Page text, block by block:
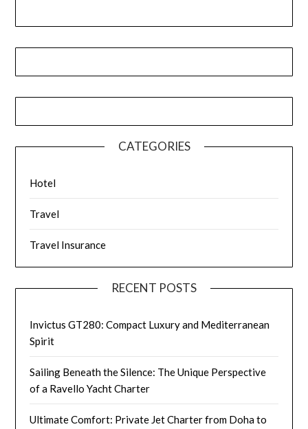
CATEGORIES
Hotel
Travel
Travel Insurance
RECENT POSTS
Invictus GT280: Compact Luxury and Mediterranean
Spirit
Sailing Beneath the Silence: The Unique Perspective
of a Ravello Yacht Charter
Ultimate Comfort: Private Jet Charter from Doha to